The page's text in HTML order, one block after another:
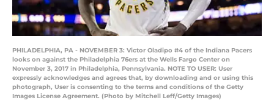
PHILADELPHIA, PA - NOVEMBER 3: Victor Oladipo #4 of the Indiana Pacers
looks on against the Philadelphia 76ers at the Wells Fargo Center on
November 3, 2017 in Philadelphia, Pennsylvania. NOTE TO USER: User
expressly acknowledges and agrees that, by downloading and or using this
photograph, User is consenting to the terms and conditions of the Getty
Images License Agreement. (Photo by Mitchell Leff/Getty Images)